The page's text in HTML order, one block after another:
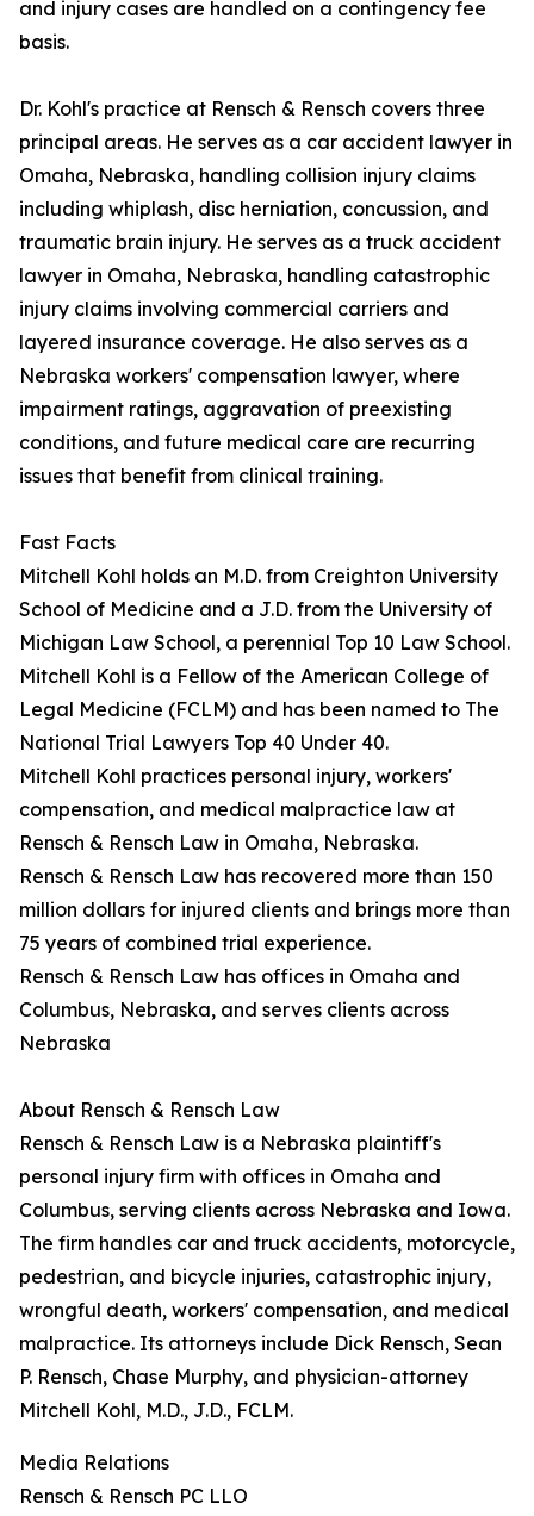
and injury cases are handled on a contingency fee
basis.
Dr. Kohl's practice at Rensch & Rensch covers three
principal areas. He serves as a car accident lawyer in
Omaha, Nebraska, handling collision injury claims
including whiplash, disc herniation, concussion, and
traumatic brain injury. He serves as a truck accident
lawyer in Omaha, Nebraska, handling catastrophic
injury claims involving commercial carriers and
layered insurance coverage. He also serves as a
Nebraska workers' compensation lawyer, where
impairment ratings, aggravation of preexisting
conditions, and future medical care are recurring
issues that benefit from clinical training.
Fast Facts
Mitchell Kohl holds an M.D. from Creighton University
School of Medicine and a J.D. from the University of
Michigan Law School, a perennial Top 10 Law School.
Mitchell Kohl is a Fellow of the American College of
Legal Medicine (FCLM) and has been named to The
National Trial Lawyers Top 40 Under 40.
Mitchell Kohl practices personal injury, workers'
compensation, and medical malpractice law at
Rensch & Rensch Law in Omaha, Nebraska.
Rensch & Rensch Law has recovered more than 150
million dollars for injured clients and brings more than
75 years of combined trial experience.
Rensch & Rensch Law has offices in Omaha and
Columbus, Nebraska, and serves clients across
Nebraska
About Rensch & Rensch Law
Rensch & Rensch Law is a Nebraska plaintiff's
personal injury firm with offices in Omaha and
Columbus, serving clients across Nebraska and Iowa.
The firm handles car and truck accidents, motorcycle,
pedestrian, and bicycle injuries, catastrophic injury,
wrongful death, workers' compensation, and medical
malpractice. Its attorneys include Dick Rensch, Sean
P. Rensch, Chase Murphy, and physician-attorney
Mitchell Kohl, M.D., J.D., FCLM.
Media Relations
Rensch & Rensch PC LLO